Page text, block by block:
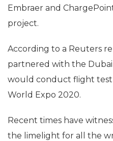
Embraer and
project.
According to a Reuters
partnered with the
would conduct flight test
World Expo 2020.
Recent times have
the limelight for all the